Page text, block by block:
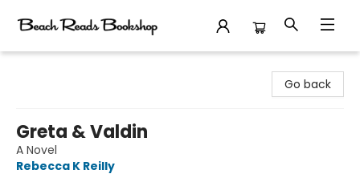
Go back
Greta & Valdin
A Novel
Rebecca K Reilly